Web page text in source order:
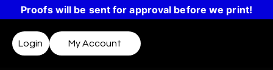
Proofs will be sent for approval before we print!
Login My Account